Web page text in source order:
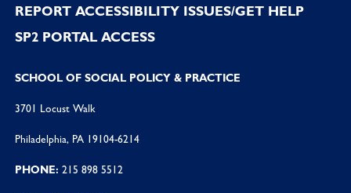
REPORT ACCESSIBILITY ISSUES/GET HELP
SP2 PORTAL ACCESS
SCHOOL OF SOCIAL POLICY & PRACTICE
3701 Locust Walk
Philadelphia, PA 19104-6214
PHONE: 215 898 5512